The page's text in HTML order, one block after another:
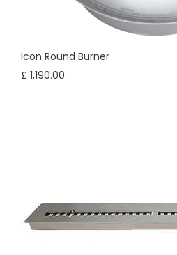
Icon Round Burner
£ 1,190.00